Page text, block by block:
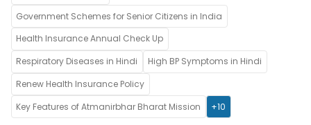
Government Schemes for Senior Citizens in India
Health Insurance Annual Check Up
Respiratory Diseases in Hindi
High BP Symptoms in Hindi
Renew Health Insurance Policy
Key Features of Atmanirbhar Bharat Mission
+10